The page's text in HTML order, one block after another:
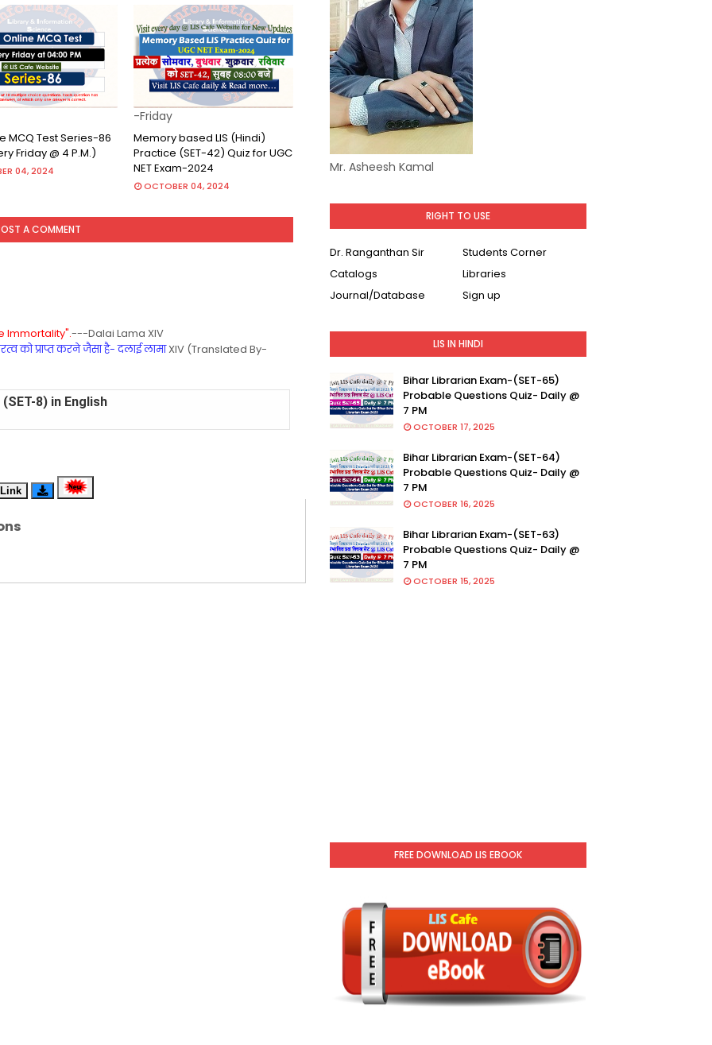
MCQ Test Series-86
Friday @ 4 P.M.)
04, 2024
-Friday
Memory based LIS (Hindi)
Practice (SET-42) Quiz for UGC
NET Exam-2024
OCTOBER 04, 2024
A COMMENT
Immortality".---Dalai Lama XIV
को प्राप्त करने जैसा है- दलाई लामाXIV (Translated By-
8) in English
6) in English
3) in Hindi
Link
Mr. Asheesh Kamal
RIGHT TO USE
Dr. Ranganthan Sir
Students Corner
Catalogs
Libraries
Journal/Database
Sign up
LIS IN HINDI
Bihar Librarian Exam-(SET-65)
Probable Questions Quiz- Daily @
7 PM
OCTOBER 17, 2025
Bihar Librarian Exam-(SET-64)
Probable Questions Quiz- Daily @
7 PM
OCTOBER 16, 2025
Bihar Librarian Exam-(SET-63)
Probable Questions Quiz- Daily @
7 PM
OCTOBER 15, 2025
FREE DOWNLOAD LIS EBOOK